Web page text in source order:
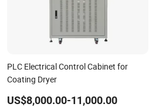
PLC Electrical Control Cabinet for
Coating Dryer
US$8,000.00-11,000.00